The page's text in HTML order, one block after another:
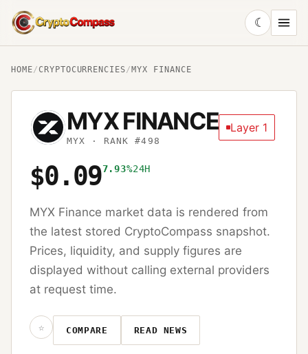
CryptoCompass
☾
HOME/ CRYPTOCURRENCIES/ MYX FINANCE
MYX FINANCE
MYX · RANK #498
Layer 1
$0.097.93%24H
MYX Finance market data is rendered from
the latest stored CryptoCompass snapshot.
Prices, liquidity, and supply figures are
displayed without calling external providers
at request time.
☆ COMPARE READ NEWS